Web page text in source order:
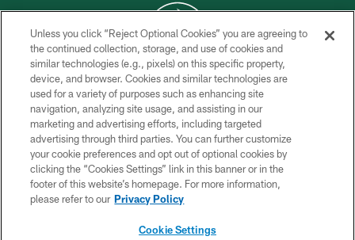
COPYRIGHT © 2026 NEW YORK JETS
PRIVACY POLICY
ACCESSIBILITY
CONTACT US
TERMS OF USE
SITE MAP
Unless you click “Reject Optional Cookies” you are agreeing to
the continued collection, storage, and use of cookies and
similar technologies (e.g., pixels) on this specific property,
device, and browser. Cookies and similar technologies are
used for a variety of purposes such as enhancing site
navigation, analyzing site usage, and assisting in our
marketing and advertising efforts, including targeted
advertising through third parties. You can further customize
your cookie preferences and opt out of optional cookies by
clicking the “Cookies Settings” link in this banner or in the
footer of this website’s homepage. For more information,
please refer to our Privacy Policy
Cookie Settings